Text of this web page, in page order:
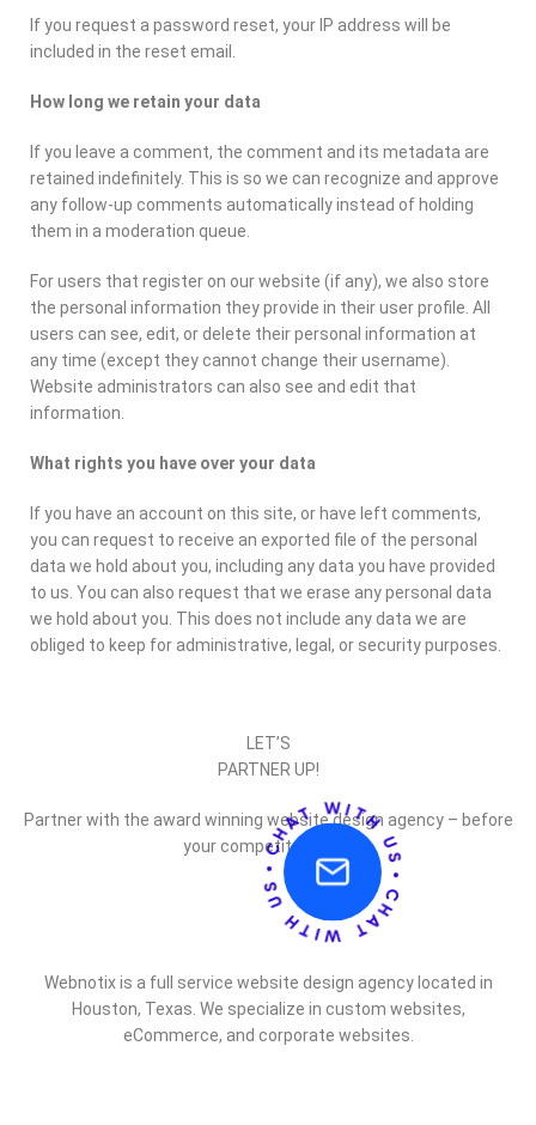
If you request a password reset, your IP address will be
included in the reset email.
How long we retain your data
If you leave a comment, the comment and its metadata are
retained indefinitely. This is so we can recognize and approve
any follow-up comments automatically instead of holding
them in a moderation queue.
For users that register on our website (if any), we also store
the personal information they provide in their user profile. All
users can see, edit, or delete their personal information at
any time (except they cannot change their username).
Website administrators can also see and edit that
information.
What rights you have over your data
If you have an account on this site, or have left comments,
you can request to receive an exported file of the personal
data we hold about you, including any data you have provided
to us. You can also request that we erase any personal data
we hold about you. This does not include any data we are
obliged to keep for administrative, legal, or security purposes.
LET’S
PARTNER UP!
Partner with the award winning website design agency – before
your competitor does.
Webnotix is a full service website design agency located in
Houston, Texas. We specialize in custom websites,
eCommerce, and corporate websites.